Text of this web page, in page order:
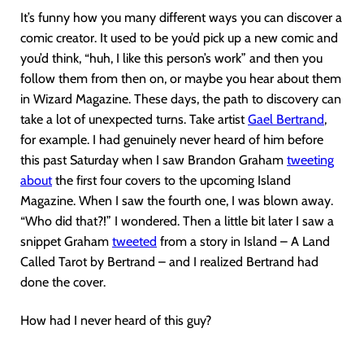
It’s funny how you many different ways you can discover a
comic creator. It used to be you’d pick up a new comic and
you’d think, “huh, I like this person’s work” and then you
follow them from then on, or maybe you hear about them
in Wizard Magazine. These days, the path to discovery can
take a lot of unexpected turns. Take artistGael Bertrand,
for example. I had genuinely never heard of him before
this past Saturday when I saw Brandon Graham tweeting
aboutthe first four covers to the upcoming Island
Magazine. When I saw the fourth one, I was blown away.
“Who did that?!” I wondered. Then a little bit later I saw a
snippet Graham tweeted from a story in Island – A Land
Called Tarot by Bertrand – and I realized Bertrand had
done the cover.
How had I never heard of this guy?